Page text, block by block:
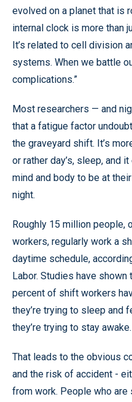
evolved on a planet that is
internal clock is more than
It’s related to cell division
systems. When we battle
complications.”
Most researchers — and
that a fatigue factor
the graveyard shift. It’s
or rather day’s, sleep, and
mind and body to be at
night.
Roughly 15 million people,
workers, regularly work a
daytime schedule,
Labor. Studies have
percent of shift workers
they’re trying to sleep and
they’re trying to stay awake.
That leads to the obvious
and the risk of accident -
from work. People who